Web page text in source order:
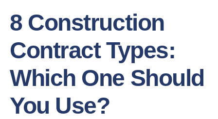
8 Construction
Contract Types:
Which One Should
You Use?